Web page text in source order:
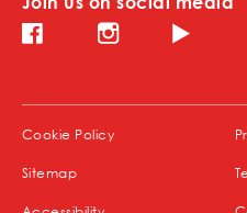
Facebook (opens in new window)
Instagram (opens in
Youtube
Cookie Policy(opens in new
Sitemap